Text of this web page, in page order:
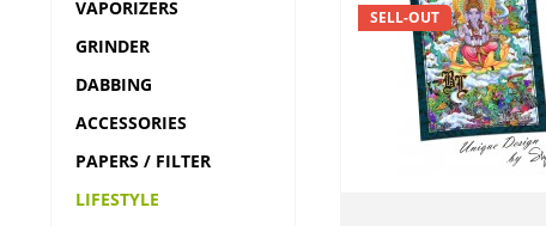
VAPORIZERS
GRINDER
DABBING
ACCESSORIES
PAPERS / FILTER
LIFESTYLE
SELL-OUT